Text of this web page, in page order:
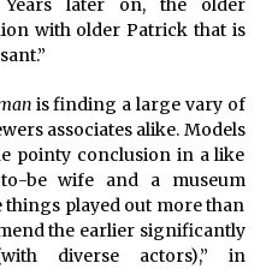
later on, the older
with older Patrick that is
is finding a large vary of
associates alike. Models
pointy conclusion in a like
be wife and a museum
played out more than
the earlier significantly
diverse actors),” in